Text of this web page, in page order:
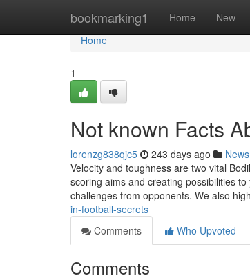
bookmarking1 Home New
Home
Home
1
Not known Facts
lorenzg838qjc5 243 days ago News
Velocity and toughness are two vital
scoring aims and creating possibilities
challenges from opponents. We also
in-football-secrets
Comments
Who Upvoted
Comments